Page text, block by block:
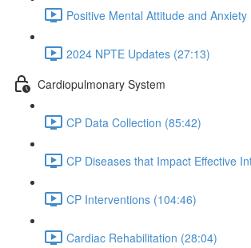
Positive Mental Attitude and
2024 NPTE Updates (27:13)
Cardiopulmonary System
CP Data Collection (85:42)
CP Diseases that Impact Effective
CP Interventions (104:46)
Cardiac Rehabilitation (28:04)